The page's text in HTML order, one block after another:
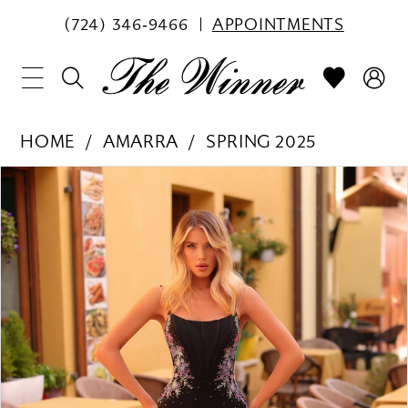
(724) 346‑9466 APPOINTMENTS
HOME AMARRA
SPRING 2025
Products
Views
Carousel
Skip
to
end
PAUSE AUTOPLAY
PREVIOUS SLIDE
NEXT SLIDE
0
4